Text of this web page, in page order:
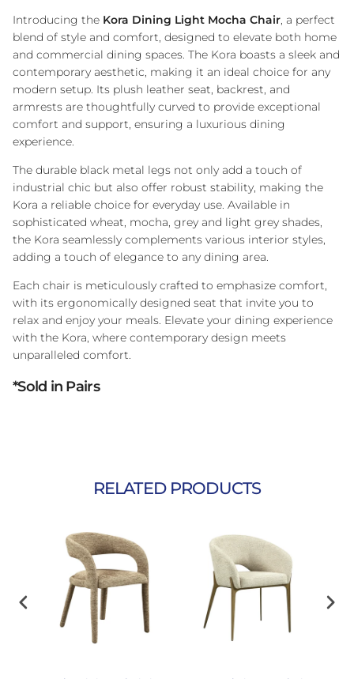
Introducing the Kora Dining Light Mocha Chair, a perfect
blend of style and comfort, designed to elevate both home
and commercial dining spaces. The Kora boasts a sleek and
contemporary aesthetic, making it an ideal choice for any
modern setup. Its plush leather seat, backrest, and
armrests are thoughtfully curved to provide exceptional
comfort and support, ensuring a luxurious dining
experience.
The durable black metal legs not only add a touch of
industrial chic but also offer robust stability, making the
Kora a reliable choice for everyday use. Available in
sophisticated wheat, mocha, grey and light grey shades,
the Kora seamlessly complements various interior styles,
adding a touch of elegance to any dining area.
Each chair is meticulously crafted to emphasize comfort,
with its ergonomically designed seat that invite you to
relax and enjoy your meals. Elevate your dining experience
with the Kora, where contemporary design meets
unparalleled comfort.
*Sold in Pairs
RELATED PRODUCTS